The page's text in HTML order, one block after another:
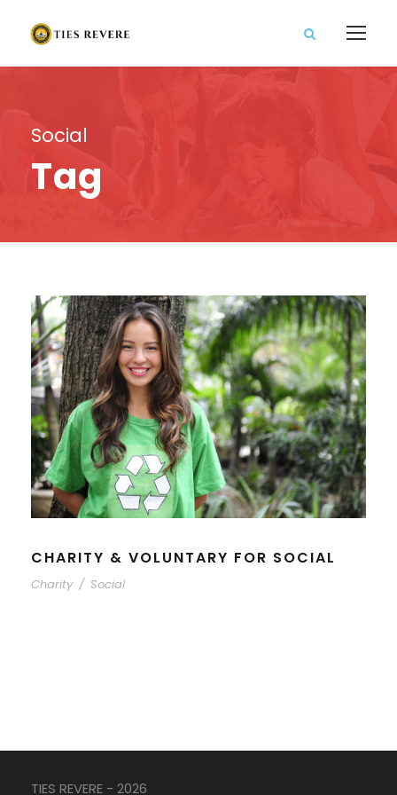
Social
Tag
CHARITY & VOLUNTARY FOR SOCIAL
Charity / Social
TIES REVERE - 2026